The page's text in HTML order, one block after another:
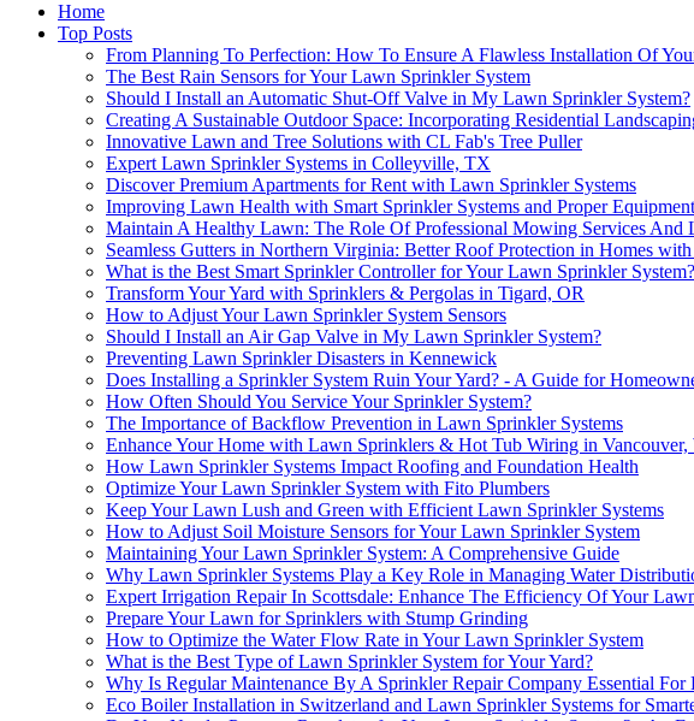
Home
Top Posts
From Planning To Perfection: How To Ensure A Flawless Installation Of
The Best Rain Sensors for Your Lawn Sprinkler System
Should I Install an Automatic Shut-Off Valve in My Lawn Sprinkler System?
Creating A Sustainable Outdoor Space: Incorporating Residential
Innovative Lawn and Tree Solutions with CL Fab's Tree Puller
Expert Lawn Sprinkler Systems in Colleyville, TX
Discover Premium Apartments for Rent with Lawn Sprinkler Systems
Improving Lawn Health with Smart Sprinkler Systems and Proper
Maintain A Healthy Lawn: The Role Of Professional Mowing Services
Seamless Gutters in Northern Virginia: Better Roof Protection in Homes
What is the Best Smart Sprinkler Controller for Your Lawn Sprinkler System?
Transform Your Yard with Sprinklers & Pergolas in Tigard, OR
How to Adjust Your Lawn Sprinkler System Sensors
Should I Install an Air Gap Valve in My Lawn Sprinkler System?
Preventing Lawn Sprinkler Disasters in Kennewick
Does Installing a Sprinkler System Ruin Your Yard? - A Guide for
How Often Should You Service Your Sprinkler System?
The Importance of Backflow Prevention in Lawn Sprinkler Systems
Enhance Your Home with Lawn Sprinklers & Hot Tub Wiring in Vancouver,
How Lawn Sprinkler Systems Impact Roofing and Foundation Health
Optimize Your Lawn Sprinkler System with Fito Plumbers
Keep Your Lawn Lush and Green with Efficient Lawn Sprinkler Systems
How to Adjust Soil Moisture Sensors for Your Lawn Sprinkler System
Maintaining Your Lawn Sprinkler System: A Comprehensive Guide
Why Lawn Sprinkler Systems Play a Key Role in Managing Water
Expert Irrigation Repair In Scottsdale: Enhance The Efficiency Of Your
Prepare Your Lawn for Sprinklers with Stump Grinding
How to Optimize the Water Flow Rate in Your Lawn Sprinkler System
What is the Best Type of Lawn Sprinkler System for Your Yard?
Why Is Regular Maintenance By A Sprinkler Repair Company Essential
Eco Boiler Installation in Switzerland and Lawn Sprinkler Systems for